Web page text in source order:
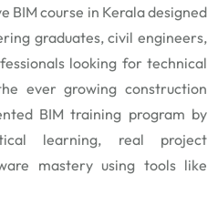
BIM course in Kerala designed
graduates, civil engineers,
looking for technical
ever growing construction
BIM training program by
learning, real project
mastery using tools like